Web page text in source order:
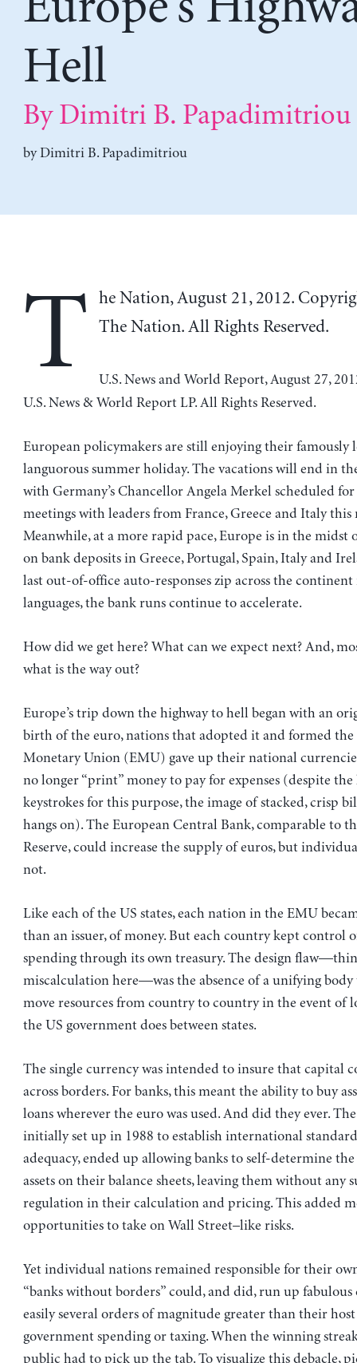
Hell
By Dimitri B. Papadimitriou
byDimitri B. Papadimitriou
T
he Nation, August 21, 2012.
The Nation. All Rights Reserved.
U.S. News and World Report, August 27,
U.S. News & World Report LP. All Rights Reserved.
European policymakers are still enjoying their famously
languorous summer holiday. The vacations will end in
with Germany’s Chancellor Angela Merkel scheduled for
meetings with leaders from France, Greece and Italy this
Meanwhile, at a more rapid pace, Europe is in the midst
on bank deposits in Greece, Portugal, Spain, Italy and
last out-of-office auto-responses zip across the
languages, the bank runs continue to accelerate.
How did we get here? What can we expect next? And,
what is the way out?
Europe’s trip down the highway to hell began with an
birth of the euro, nations that adopted it and formed the
Monetary Union (EMU) gave up their national
no longer “print” money to pay for expenses (despite
keystrokes for this purpose, the image of stacked, crisp
hangs on). The European Central Bank, comparable to
Reserve, could increase the supply of euros, but
not.
Like each of the US states, each nation in the EMU
than an issuer, of money. But each country kept control
spending through its own treasury. The design
miscalculation here—was the absence of a unifying
move resources from country to country in the event of
the US government does between states.
The single currency was intended to insure that capital
across borders. For banks, this meant the ability to buy
loans wherever the euro was used. And did they ever.
initially set up in 1988 to establish international
adequacy, ended up allowing banks to self-determine
assets on their balance sheets, leaving them without any
regulation in their calculation and pricing. This added
opportunities to take on Wall Street–like risks.
Yet individual nations remained responsible for their
“banks without borders” could, and did, run up fabulous
easily several orders of magnitude greater than their
government spending or taxing. When the winning
public had to pick up the tab. To visualize this debacle,